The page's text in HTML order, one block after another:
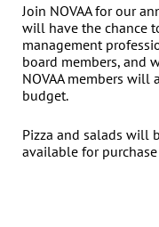
Join NOVAA for our
will have the chance
management
board members, and
NOVAA members will
budget.
Pizza and salads will
available for purchase